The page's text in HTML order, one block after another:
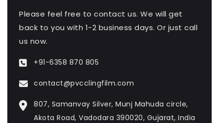
Please feel free to contact us. We will get
back to you with 1-2 business days. Or just call
us now.
+91-6358 870 805
contact@pvcclingfilm.com
807, Samanvay Silver, Munj Mahuda circle,
Akota Road, Vadodara 390020, Gujarat, India